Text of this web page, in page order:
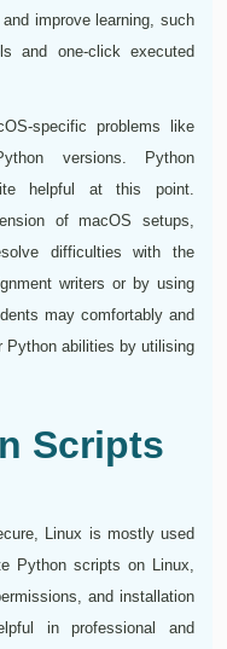
improve learning, such
and one-click executed
specific problems like
versions. Python
helpful at this point.
of macOS setups,
difficulties with the
writers or by using
may comfortably and
Python abilities by utilising
Scripts
Linux is mostly used
Python scripts on Linux,
and installation
in professional and